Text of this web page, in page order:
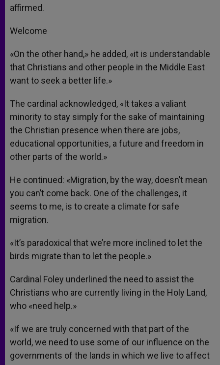
affirmed.
Welcome
«On the other hand,» he added, «it is understandable
that Christians and other people in the Middle East
want to seek a better life.»
The cardinal acknowledged, «It takes a valiant
minority to stay simply for the sake of maintaining
the Christian presence when there are jobs,
educational opportunities, a future and freedom in
other parts of the world.»
He continued: «Migration, by the way, doesn’t mean
you can’t come back. One of the challenges, it
seems to me, is to create a climate for safe
migration.
«It’s paradoxical that we’re more inclined to let the
birds migrate than to let the people.»
Cardinal Foley underlined the need to assist the
Christians who are currently living in the Holy Land,
who «need help.»
«If we are truly concerned with that part of the
world, we need to use some of our influence on the
governments of the lands in which we live to affect